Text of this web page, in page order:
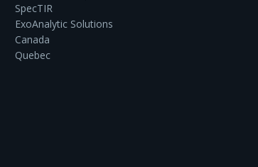
SpecTIR
ExoAnalytic Solutions
Canada
Quebec